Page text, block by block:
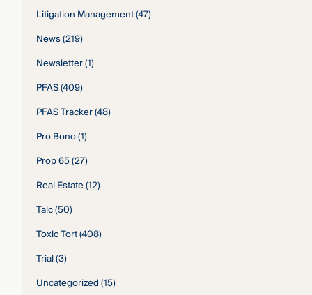
Litigation Management(47)
News(219)
Newsletter(1)
PFAS(409)
PFAS Tracker(48)
Pro Bono(1)
Prop 65(27)
Real Estate(12)
Talc(50)
Toxic Tort(408)
Trial(3)
Uncategorized(15)